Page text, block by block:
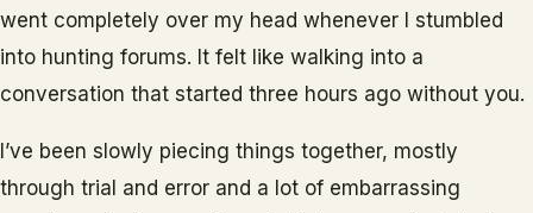
went completely over my head whenever I stumbled
into hunting forums. It felt like walking into a
conversation that started three hours ago without you.
I’ve been slowly piecing things together, mostly
through trial and error and a lot of embarrassing